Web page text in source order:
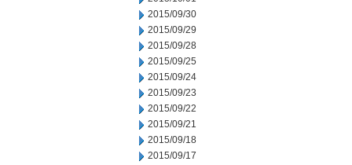
2015/09/30
2015/09/29
2015/09/28
2015/09/25
2015/09/24
2015/09/23
2015/09/22
2015/09/21
2015/09/18
2015/09/17